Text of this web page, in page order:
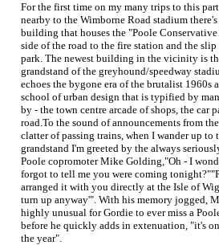
For the first time on my many trips to this
nearby to the Wimborne Road stadium
building that houses the "Poole
side of the road to the fire station and the
park. The newest building in the vicinity is
grandstand of the greyhound/speedway
echoes the bygone era of the brutalist 1960s
school of urban design that is typified by
by - the town centre arcade of shops, the car
road.To the sound of announcements from
clatter of passing trains, when I wander up to
grandstand I'm greeted by the always
Poole copromoter Mike Golding,"Oh - I
forgot to tell me you were coming
arranged it with you directly at the Isle of
turn up anyway'". With his memory jogged,
highly unusual for Gordie to ever miss a
before he quickly adds in extenuation, "it's
the year".